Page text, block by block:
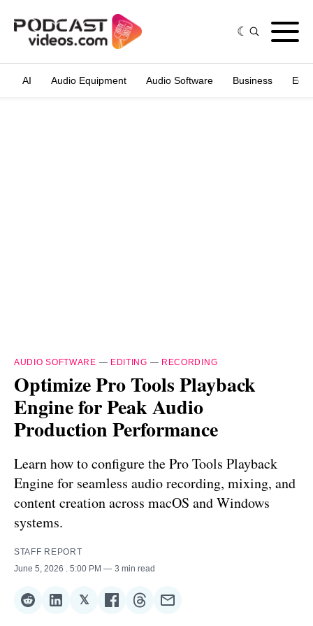
AI Audio Equipment Audio Software Business
AUDIO SOFTWARE — EDITING — RECORDING
Optimize Pro Tools Playback
Engine for Peak Audio
Production Performance
Learn how to configure the Pro Tools Playback
Engine for seamless audio recording, mixing, and
content creation across macOS and Windows
systems.
STAFF REPORT
June 5, 2026
. 5:00 PM 3 min read
ShareShare
𝕏ShareShareShareShare